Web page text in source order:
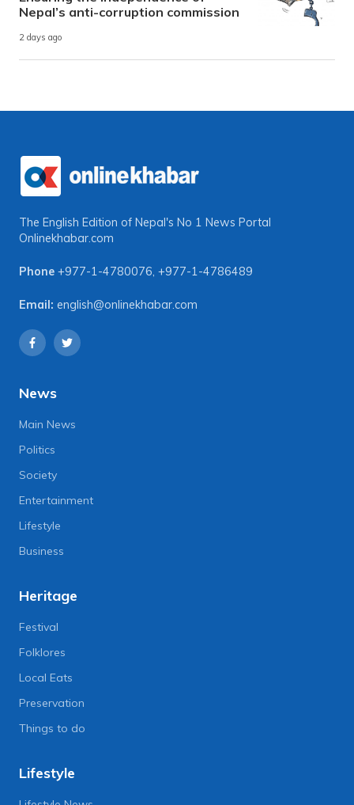
Nepal’s anti-corruption commission
2 days ago
The English Edition of Nepal's No 1 News Portal
Onlinekhabar.com
Phone +977-1-4780076, +977-1-4786489
Email: english@onlinekhabar.com
News
Main News
Politics
Society
Entertainment
Lifestyle
Business
Heritage
Festival
Folklores
Local Eats
Preservation
Things to do
Lifestyle